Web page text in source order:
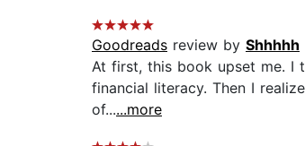
Goodreads review by Shhhhh
At first, this book upset me. I
financial literacy. Then I
of......more